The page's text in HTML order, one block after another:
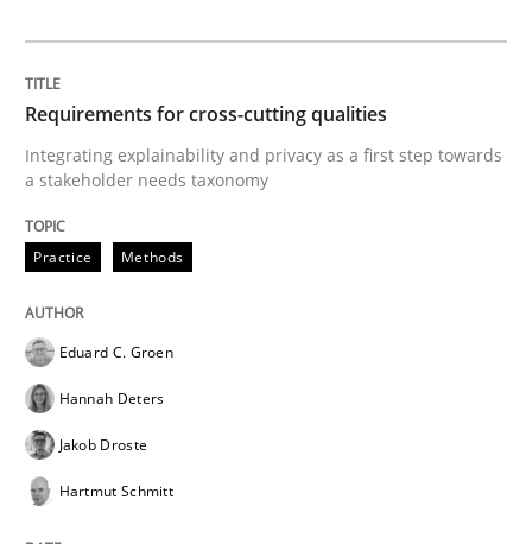
Integrating explainability and privacy as a first step
Written by
28. July 2026 · 22 minutes read
READ ARTICLE
Requirements for cross-cutting qualities
Integrating explainability and privacy as a first step towards
a stakeholder needs taxonomy
Practice Methods
Eduard C. Groen
Hannah Deters
Jakob Droste
Hartmut Schmitt